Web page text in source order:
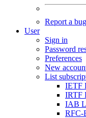
Report a bug
User
Sign in
Password
Preferences
New
List
IETF
IRTF
IAB
RFC-